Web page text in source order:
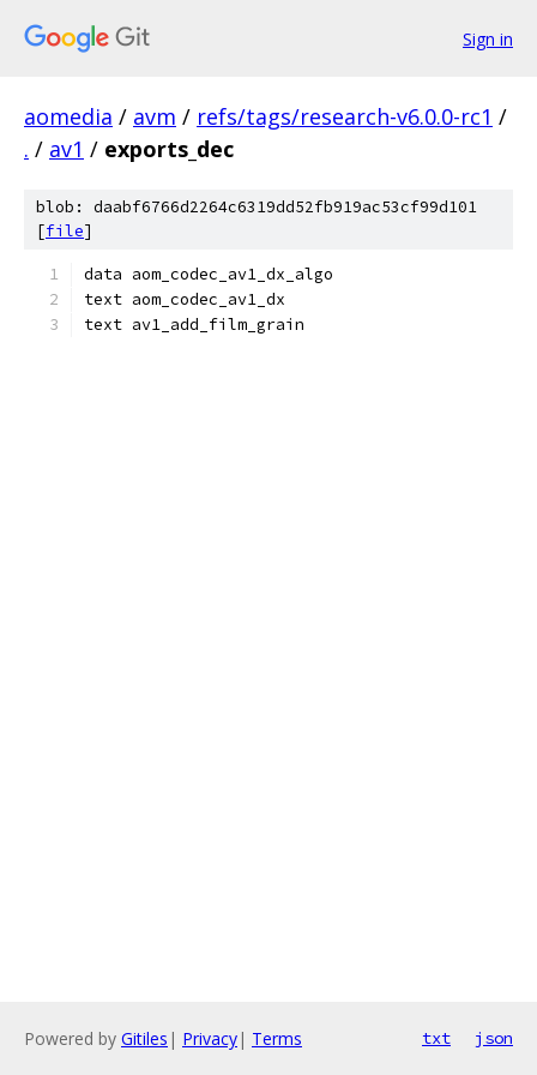
Sign in
aomedia / avm / refs/tags/research-v6.0.0-rc1 /
. / av1 / exports_dec
blob: daabf6766d2264c6319dd52fb919ac53cf99d101
[file]
data aom_codec_av1_dx_algo
text aom_codec_av1_dx
text av1_add_film_grain
Powered by Gitiles | Privacy| Terms txt json